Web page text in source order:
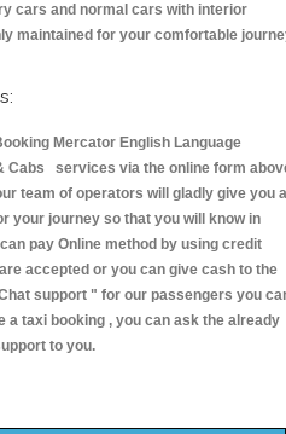
cars and normal cars with interior
maintained for your comfortable
Mercator English Language
Cabs services via the online form
team of operators will gladly give you
your journey so that you will know in
pay Online method by using credit
accepted or you can give cash to the
support " for our passengers you
taxi booking , you can ask the already
to you.